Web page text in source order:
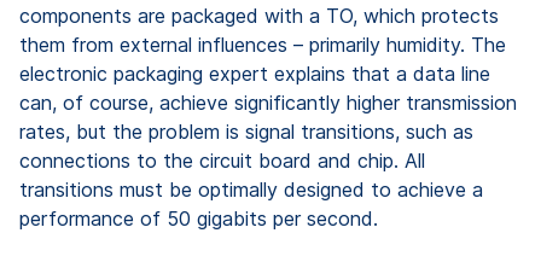
components are packaged with a TO, which protects
them from external influences – primarily humidity. The
electronic packaging expert explains that a data line
can, of course, achieve significantly higher transmission
rates, but the problem is signal transitions, such as
connections to the circuit board and chip. All
transitions must be optimally designed to achieve a
performance of 50 gigabits per second.